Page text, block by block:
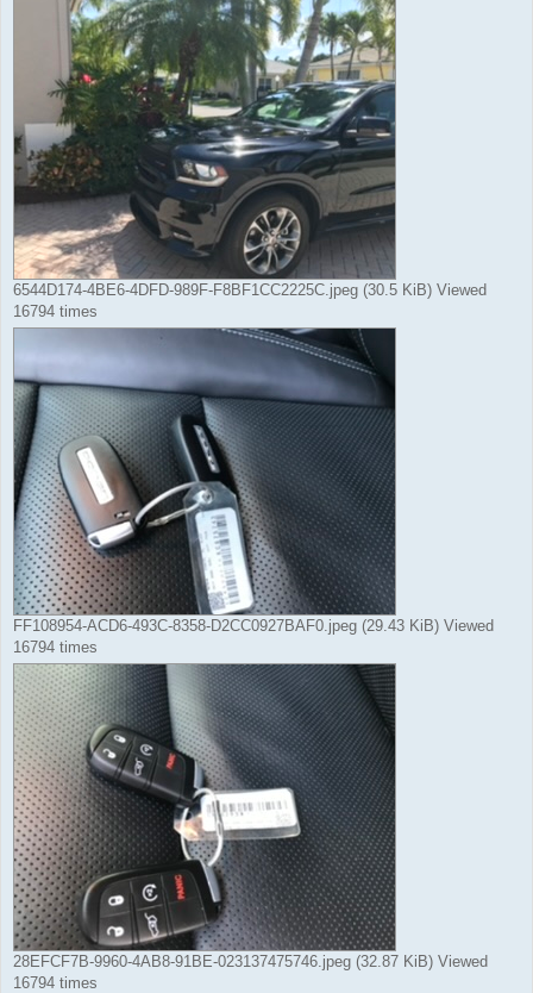
6544D174-4BE6-4DFD-989F-F8BF1CC2225C.jpeg (30.5 KiB) Viewed
16794 times
FF108954-ACD6-493C-8358-D2CC0927BAF0.jpeg (29.43 KiB) Viewed
16794 times
28EFCF7B-9960-4AB8-91BE-023137475746.jpeg (32.87 KiB) Viewed
16794 times